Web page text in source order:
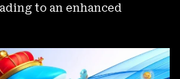
to an enhanced